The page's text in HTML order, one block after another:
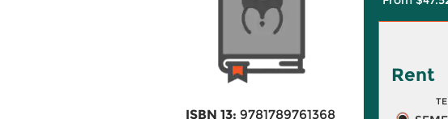
ISBN 13: 9781789761368
Rent